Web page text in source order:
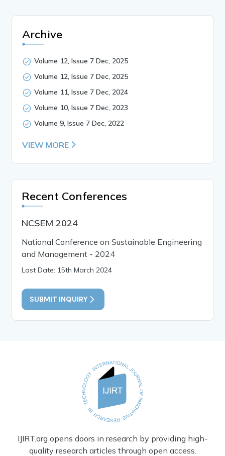
Archive
Volume 12, Issue 7 Dec, 2025
Volume 12, Issue 7 Dec, 2025
Volume 11, Issue 7 Dec, 2024
Volume 10, Issue 7 Dec, 2023
Volume 9, Issue 7 Dec, 2022
VIEW MORE
Recent Conferences
NCSEM 2024
National Conference on Sustainable Engineering
and Management - 2024
Last Date: 15th March 2024
SUBMIT INQUIRY
IJIRT.org opens doors in research by providing high-
quality research articles through open access.